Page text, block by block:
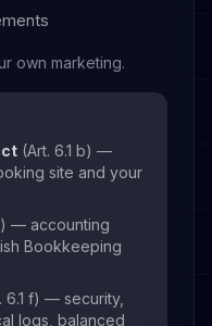
own marketing.
(Art. 6.1 b) —
site and your
— accounting
Bookkeeping
6.1 f) — security,
logs, balanced